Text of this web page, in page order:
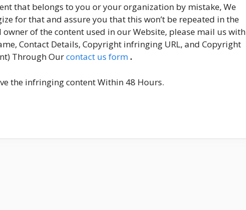
that belongs to you or your organization by mistake, We
for that and assure you that this won’t be repeated in the
of the content used in our Website, please mail us with
Contact Details, Copyright infringing URL, and Copyright
Through Ourcontact us form .
the infringing content Within 48 Hours.